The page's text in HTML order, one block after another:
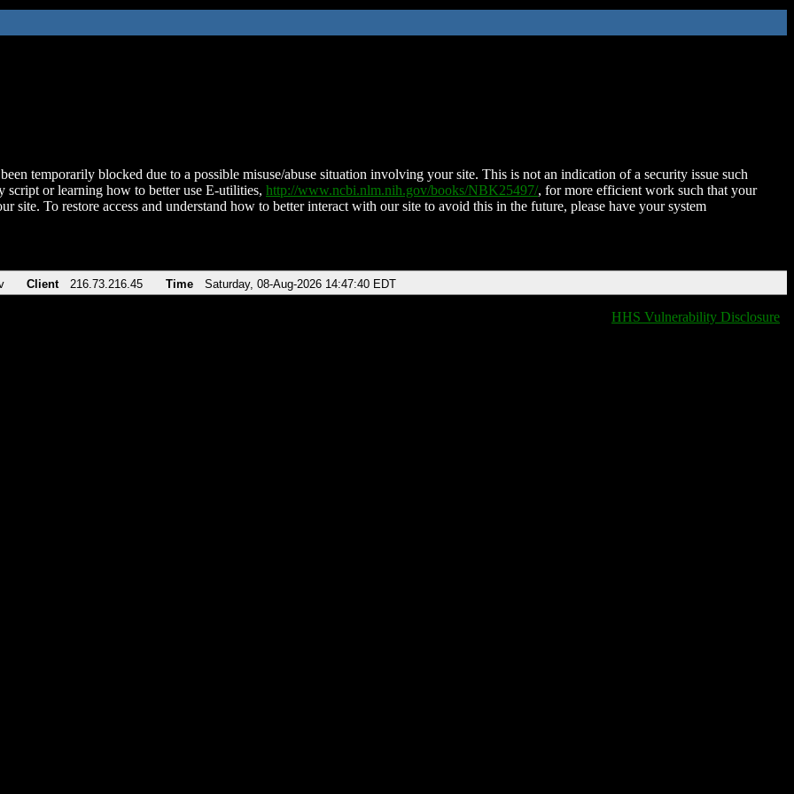
temporarily blocked due to a possible misuse/abuse situation involving your site. This is not an indication of a security issue such
script or learning how to better use E-utilities, http://www.ncbi.nlm.nih.gov/books/NBK25497/, for more efficient work such that your
site. To restore access and understand how to better interact with our site to avoid this in the future, please have your system
Client 216.73.216.45 Time Saturday, 08-Aug-2026 14:47:40 EDT
HHS Vulnerability Disclosure